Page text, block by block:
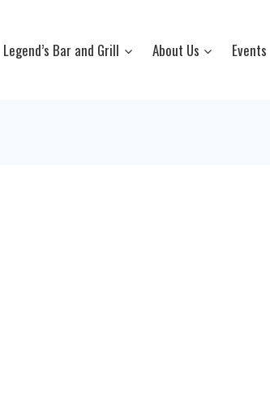
Legend’s Bar and Grill About Us Events